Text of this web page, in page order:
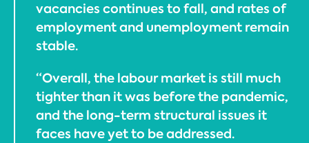
vacancies continues to fall, and rates of
employment and unemployment remain
stable.
“Overall, the labour market is still much
tighter than it was before the pandemic,
and the long-term structural issues it
faces have yet to be addressed.